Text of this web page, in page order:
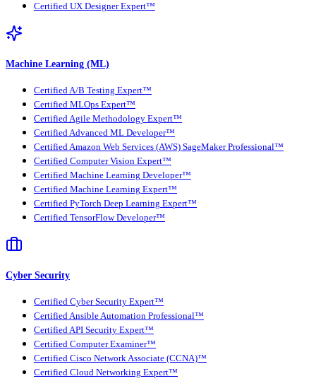
Certified UX Designer Expert™
Machine Learning (ML)
Certified A/B Testing Expert™
Certified MLOps Expert™
Certified Agile Methodology Expert™
Certified Advanced ML Developer™
Certified Amazon Web Services (AWS) SageMaker Professional™
Certified Computer Vision Expert™
Certified Machine Learning Developer™
Certified Machine Learning Expert™
Certified PyTorch Deep Learning Expert™
Certified TensorFlow Developer™
Cyber Security
Certified Cyber Security Expert™
Certified Ansible Automation Professional™
Certified API Security Expert™
Certified Computer Examiner™
Certified Cisco Network Associate (CCNA)™
Certified Cloud Networking Expert™